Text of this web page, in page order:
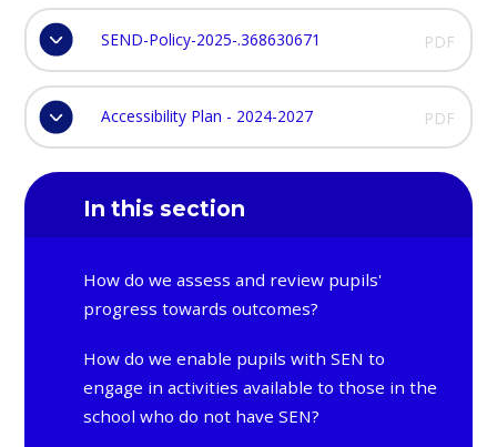
SEND-Policy-2025-.368630671 PDF
Accessibility Plan - 2024-2027 PDF
In this section
How do we assess and review pupils'
progress towards outcomes?
How do we enable pupils with SEN to
engage in activities available to those in the
school who do not have SEN?